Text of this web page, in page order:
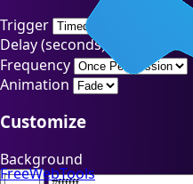
FreeWebTools
Trigger
Delay (seconds)
Frequency
Animation
Customize
Background